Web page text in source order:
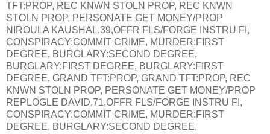
TFT:PROP, REC KNWN STOLN PROP, REC KNWN
STOLN PROP, PERSONATE GET MONEY/PROP
NIROULA KAUSHAL,39,OFFR FLS/FORGE INSTRU FI,
CONSPIRACY:COMMIT CRIME, MURDER:FIRST
DEGREE, BURGLARY:SECOND DEGREE,
BURGLARY:FIRST DEGREE, BURGLARY:FIRST
DEGREE, GRAND TFT:PROP, GRAND TFT:PROP, REC
KNWN STOLN PROP, PERSONATE GET MONEY/PROP
REPLOGLE DAVID,71,OFFR FLS/FORGE INSTRU FI,
CONSPIRACY:COMMIT CRIME, MURDER:FIRST
DEGREE, BURGLARY:SECOND DEGREE,